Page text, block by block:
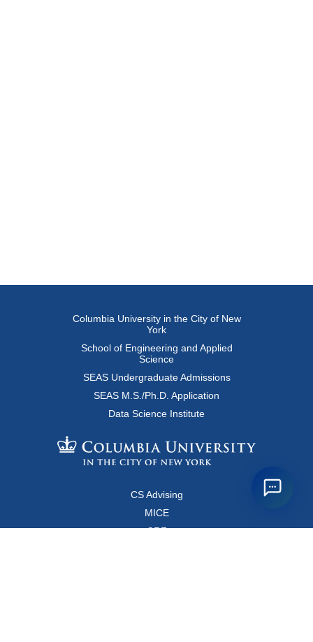
Columbia University in the City of New
York
School of Engineering and Applied
Science
SEAS Undergraduate Admissions
SEAS M.S./Ph.D. Application
Data Science Institute
CS Advising
MICE
CRF